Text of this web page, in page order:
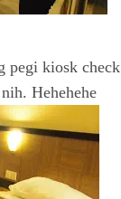
pegi kiosk check
Hehehehe